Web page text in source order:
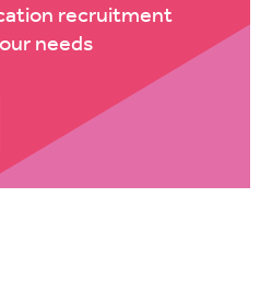
recruitment
needs